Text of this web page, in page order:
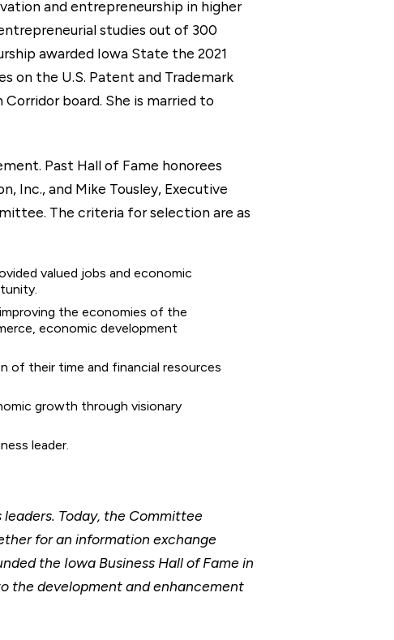
and entrepreneurship in higher
studies out of 300
awarded Iowa State the 2021
on the U.S. Patent and Trademark
board. She is married to
Past Hall of Fame honorees
Inc., and Mike Tousley, Executive
The criteria for selection are as
valued jobs and economic
the economies of the
economic development
of their time and financial resources
growth through visionary
leader.
Today, the Committee
for an information exchange
the Iowa Business Hall of Fame in
the development and enhancement